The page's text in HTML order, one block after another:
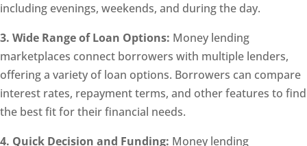
including evenings, weekends, and during the day.
3. Wide Range of Loan Options: Money lending
marketplaces connect borrowers with multiple lenders,
offering a variety of loan options. Borrowers can compare
interest rates, repayment terms, and other features to find
the best fit for their financial needs.
4. Quick Decision and Funding: Money lending